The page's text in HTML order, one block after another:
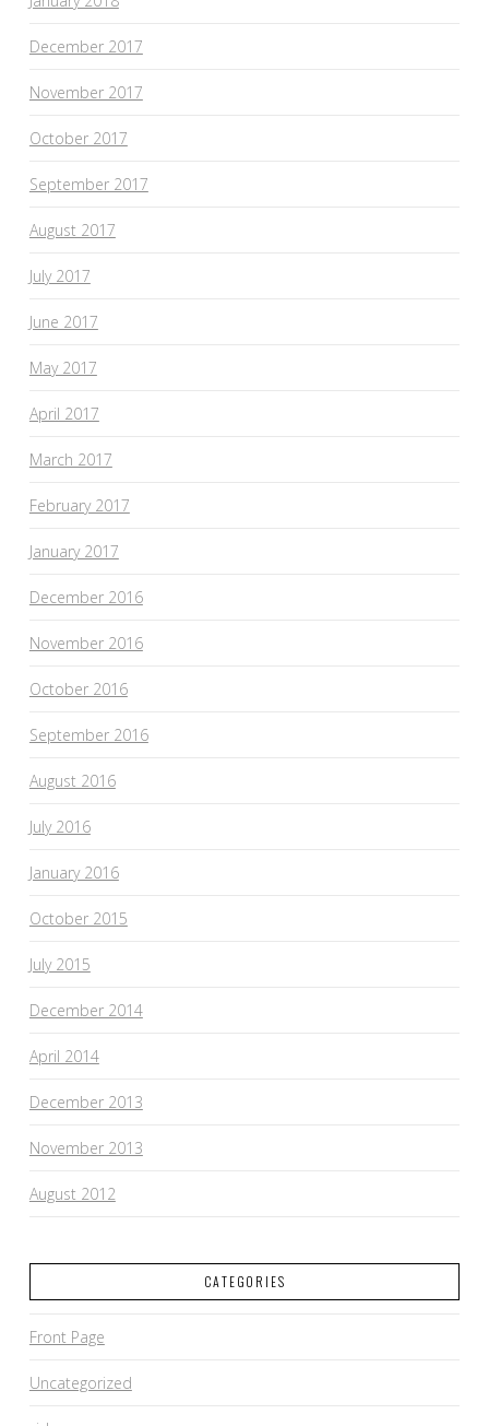
December 2017
November 2017
October 2017
September 2017
August 2017
July 2017
June 2017
May 2017
April 2017
March 2017
February 2017
January 2017
December 2016
November 2016
October 2016
September 2016
August 2016
July 2016
January 2016
October 2015
July 2015
December 2014
April 2014
December 2013
November 2013
August 2012
CATEGORIES
Front Page
Uncategorized